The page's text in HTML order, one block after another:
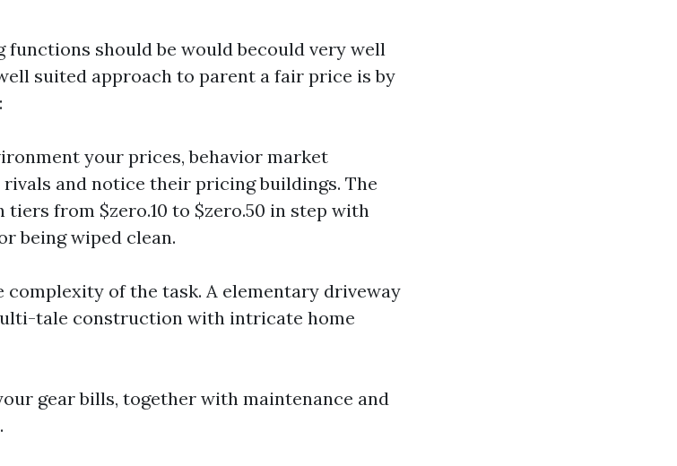
functions should be would becould very well
suited approach to parent a fair price is by
your prices, behavior market
and notice their pricing buildings. The
from $zero.10 to $zero.50 in step with
being wiped clean.
complexity of the task. A elementary driveway
tale construction with intricate home
gear bills, together with maintenance and